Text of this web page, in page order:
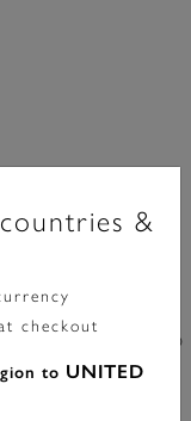
Leather Strap
&
checkout
to UNITED